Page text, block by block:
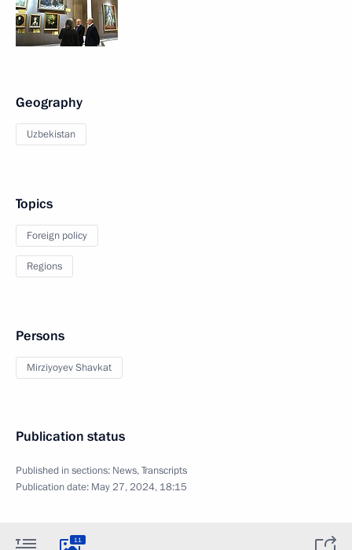
Geography
Uzbekistan
Topics
Foreign policy
Regions
Persons
Mirziyoyev Shavkat
Publication status
Published in sections: News,Transcripts
Publication date: May 27, 2024, 18:15
11